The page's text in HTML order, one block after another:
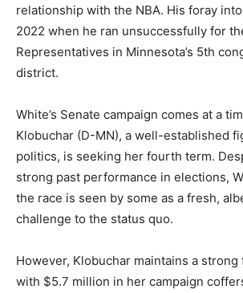
relationship with the NBA. His foray
2022 when he ran unsuccessfully for
Representatives in Minnesota’s 5th
district.
White’s Senate campaign comes at a
Klobuchar (D-MN), a well-established
politics, is seeking her fourth term.
strong past performance in elections,
the race is seen by some as a fresh,
challenge to the status quo.
However, Klobuchar maintains a
with $5.7 million in her campaign